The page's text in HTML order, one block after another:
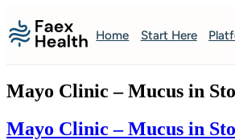
Home Start Here
Mayo Clinic – Mucus in
Mayo Clinic – Mucus in